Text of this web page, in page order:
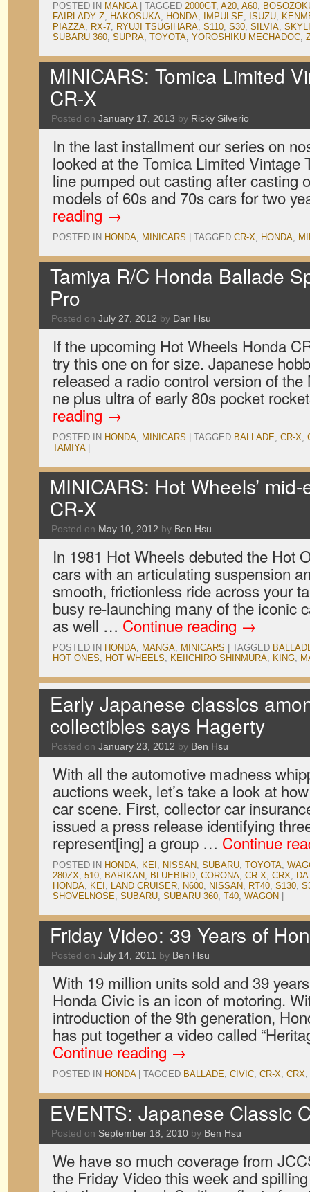
POSTED IN MANGA TAGGED 2000GT, A20, A60,
FAIRLADY Z, HAKOSUKA, HONDA, IMPULSE, ISUZU,
PIAZZA, RX-7, RYUJI TSUGIHARA, S110, S30, SILVIA,
SUBARU 360, SUPRA, TOYOTA, YOROSHIKU MECHADOC,
MINICARS: Tomica Limited
CR-X
Posted on January 17, 2013 by Ricky Silverio
In the last installment our series on
looked at the Tomica Limited Vintage
line pumped out casting after casting
models of 60s and 70s cars for two
reading →
POSTED IN HONDA, MINICARS TAGGED CR-X, HONDA,
Tamiya R/C Honda Ballade
Pro
Posted on July 27, 2012 by Dan Hsu
If the upcoming Hot Wheels Honda
try this one on for size. Japanese
released a radio control version of
ne plus ultra of early 80s pocket
reading →
POSTED IN HONDA, MINICARS TAGGED BALLADE, CR-X,
TAMIYA
MINICARS: Hot Wheels’
CR-X
Posted on May 10, 2012 by Ben Hsu
In 1981 Hot Wheels debuted the Hot
cars with an articulating suspension
smooth, frictionless ride across your
busy re-launching many of the iconic
as well … Continue reading →
POSTED IN HONDA, MANGA, MINICARS TAGGED
HOT ONES, HOT WHEELS, KEIICHIRO SHINMURA, KING,
Early Japanese classics
collectibles says Hagerty
Posted on January 23, 2012 by Ben Hsu
With all the automotive madness
auctions week, let’s take a look at
car scene. First, collector car
issued a press release identifying
represent[ing] a group … Continue
POSTED IN HONDA, KEI , NISSAN, SUBARU, TOYOTA,
280ZX, 510, BARIKAN, BLUEBIRD, CORONA, CR-X, CRX,
HONDA, KEI , LAND CRUISER, N600, NISSAN, RT40, S130,
SHOVELNOSE, SUBARU, SUBARU 360, T40, WAGON
Friday Video: 39 Years of
Posted on July 14, 2011 by Ben Hsu
With 19 million units sold and 39
Honda Civic is an icon of motoring.
introduction of the 9th generation,
has put together a video called
Continue reading →
POSTED IN HONDA TAGGED BALLADE, CIVIC, CR-X, CRX,
EVENTS: Japanese Classic
Posted on September 18, 2010 by Ben Hsu
We have so much coverage from
the Friday Video this week and